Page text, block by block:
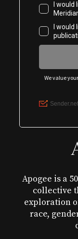
Apogee is a
collective
exploration
race,